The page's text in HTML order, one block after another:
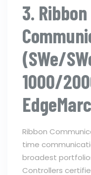
3. Ribbon
(SWe/
1000/
Ribbon
time
broadest
Controllers